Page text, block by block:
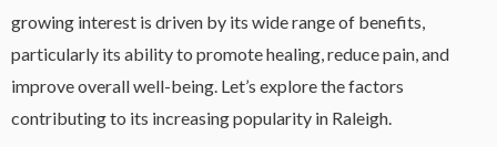
growing interest is driven by its wide range of benefits,
particularly its ability to promote healing, reduce pain, and
improve overall well-being. Let’s explore the factors
contributing to its increasing popularity in Raleigh.